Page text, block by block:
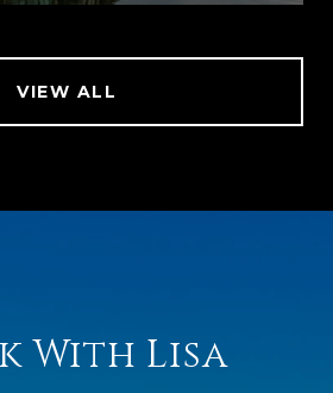
VIEW ALL
With Lisa